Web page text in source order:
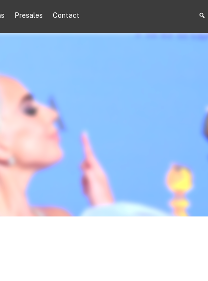
Presales Contact